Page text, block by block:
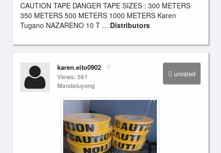
CAUTION TAPE DANGER TAPE SIZES : 300 METERS
350 METERS 500 METERS 1000 METERS Karen
Tugano NAZARENO 10 T ... Distributors
unrated
karen.eito0902
Views: 561
Mandaluyong